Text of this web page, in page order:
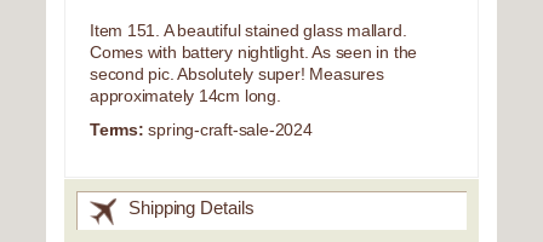
Item 151. A beautiful stained glass mallard.
Comes with battery nightlight. As seen in the
second pic. Absolutely super! Measures
approximately 14cm long.
Terms: spring-craft-sale-2024
Shipping Details